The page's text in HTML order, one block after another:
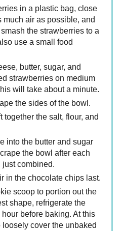
in a plastic bag, close
much air as possible, and
the strawberries to a
use a small food
butter, sugar, and
strawberries on medium
will take about a minute.
the sides of the bowl.
together the salt, flour, and
into the butter and sugar
the bowl after each
just combined.
in the chocolate chips last.
scoop to portion out the
shape, refrigerate the
before baking. At this
cover the unbaked